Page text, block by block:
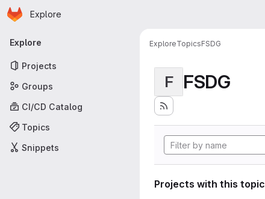
Skip to main content
Homepage
Explore
Primary navigation
Explore
Projects
Groups
CI/CD Catalog
Topics
Snippets
ExploreTopicsFSDG
F FSDG
Projects with this topic